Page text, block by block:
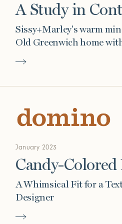
A Study in
Sissy+Marley's warm
Old Greenwich home
January 2023
Candy-
A Whimsical Fit for a
Designer